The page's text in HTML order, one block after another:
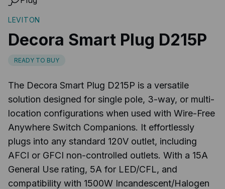
LEVITON
Decora Smart Plug D215P
READY TO BUY
The Decora Smart Plug D215P is a versatile
solution designed for single pole, 3-way, or multi-
location configurations when used with Wire-Free
Anywhere Switch Companions. It effortlessly
plugs into any standard 120V outlet, including
AFCI or GFCI non-controlled outlets. With a 15A
General Use rating, 5A for LED/CFL, and
compatibility with 1500W Incandescent/Halogen